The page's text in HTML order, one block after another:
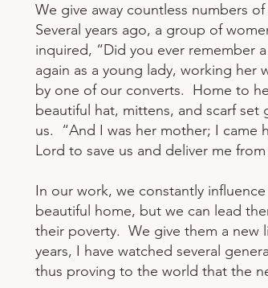
We give away countless numbers
Several years ago, a group of
inquired, “Did you ever remember
again as a young lady, working her
by one of our converts. Home to
beautiful hat, mittens, and scarf
us. “And I was her mother; I
Lord to save us and deliver me
In our work, we constantly
beautiful home, but we can lead
their poverty. We give them a new
years, I have watched several
thus proving to the world that the